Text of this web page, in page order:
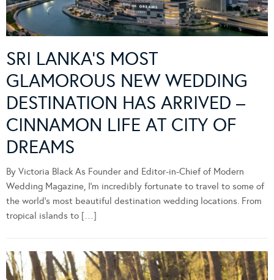
SRI LANKA’S MOST
GLAMOROUS NEW WEDDING
DESTINATION HAS ARRIVED –
CINNAMON LIFE AT CITY OF
DREAMS
By Victoria Black As Founder and Editor-in-Chief of Modern
Wedding Magazine, I’m incredibly fortunate to travel to some of
the world’s most beautiful destination wedding locations. From
tropical islands to […]